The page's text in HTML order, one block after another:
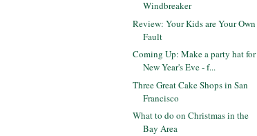
Windbreaker
Review: Your Kids are Your Own
Fault
Coming Up: Make a party hat for
New Year's Eve - f...
Three Great Cake Shops in San
Francisco
What to do on Christmas in the
Bay Area